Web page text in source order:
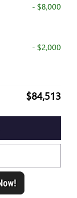
- $8,000
- $2,000
$84,513